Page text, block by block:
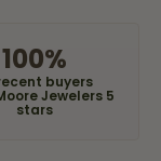
100%
buyers
Jewelers 5
stars